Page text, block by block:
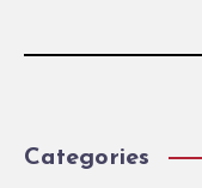
Categories